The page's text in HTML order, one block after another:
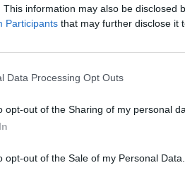
This information may also be disclosed
Participants that may further disclose it
Data Processing Opt Outs
opt-out of the Sharing of my personal
opt-out of the Sale of my Personal Data.
with the green salsa and